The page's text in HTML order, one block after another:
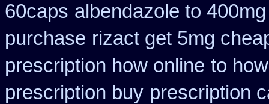
60caps albendazole to
purchase rizact get 5mg
prescription how online to
prescription buy prescription